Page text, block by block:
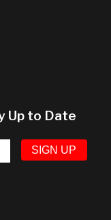
Up to Date